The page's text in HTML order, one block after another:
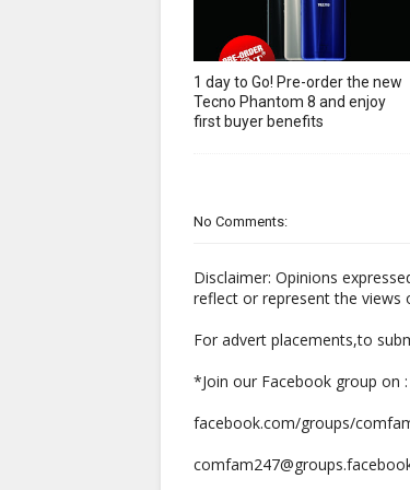
1 day to Go! Pre-order the new
Tecno Phantom 8 and enjoy
first buyer benefits
No Comments:
Disclaimer: Opinions
reflect or represent the views
For advert placements,to
*Join our Facebook group on :
facebook.com/groups/